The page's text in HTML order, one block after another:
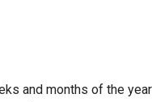
and months of the